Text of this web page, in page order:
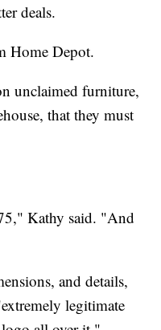
deals.
Home Depot.
unclaimed furniture,
that they must
Kathy said. "And
and details,
legitimate